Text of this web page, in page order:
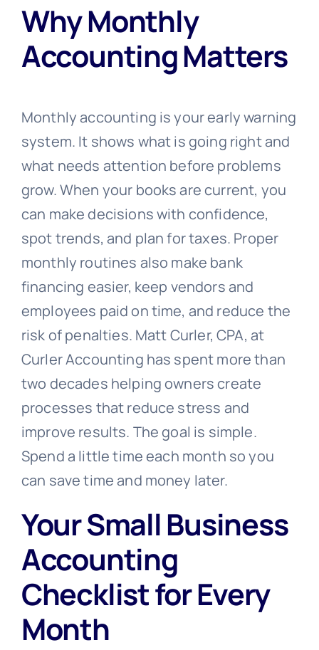
Why Monthly
Accounting Matters
Monthly accounting is your early warning
system. It shows what is going right and
what needs attention before problems
grow. When your books are current, you
can make decisions with confidence,
spot trends, and plan for taxes. Proper
monthly routines also make bank
financing easier, keep vendors and
employees paid on time, and reduce the
risk of penalties. Matt Curler, CPA, at
Curler Accounting has spent more than
two decades helping owners create
processes that reduce stress and
improve results. The goal is simple.
Spend a little time each month so you
can save time and money later.
Your Small Business
Accounting
Checklist for Every
Month